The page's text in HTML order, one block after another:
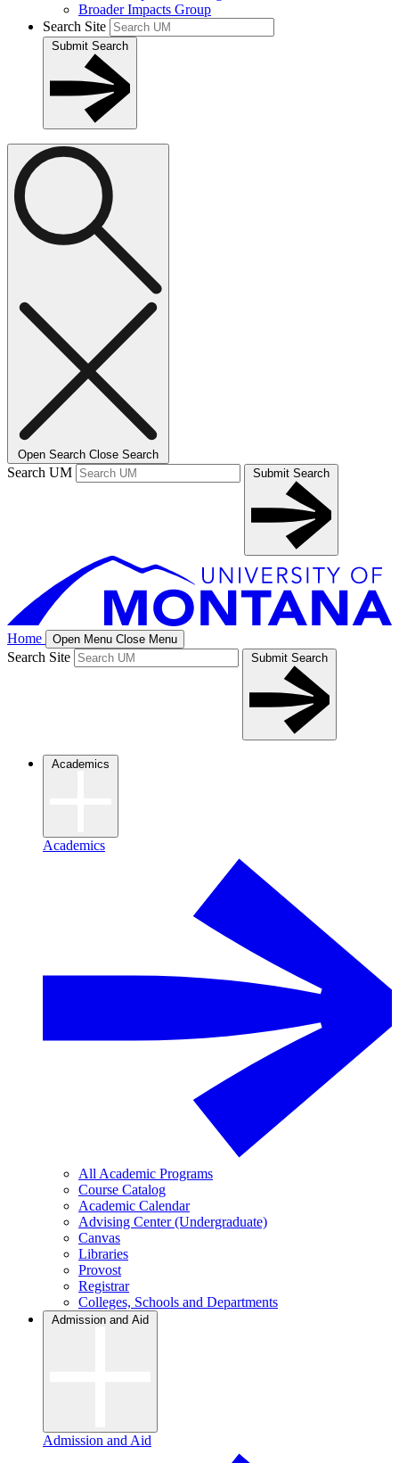
Broader Impacts Group
Search Site
Submit Search
Open Search Close Search
Search UM Submit Search
Home Open Menu Close Menu
Search Site Submit Search
Academics
Academics
All Academic Programs
Course Catalog
Academic Calendar
Advising Center (Undergraduate)
Canvas
Libraries
Provost
Registrar
Colleges, Schools and Departments
Admission and Aid
Admission and Aid